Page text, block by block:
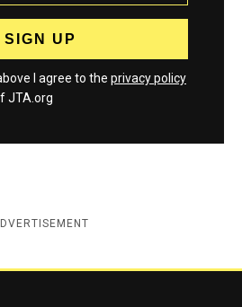
I agree to the privacy policy
JTA.org